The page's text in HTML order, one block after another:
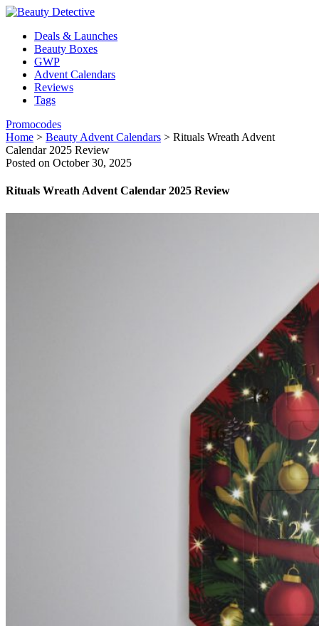
Deals & Launches
Beauty Boxes
GWP
Advent Calendars
Reviews
Tags
Promocodes
Home > Beauty Advent Calendars > Rituals Wreath Advent
Calendar 2025 Review
Posted on October 30, 2025
Rituals Wreath Advent Calendar 2025 Review